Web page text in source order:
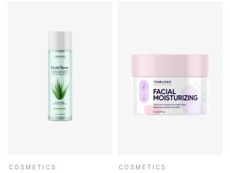
COSMETICS COSMETICS